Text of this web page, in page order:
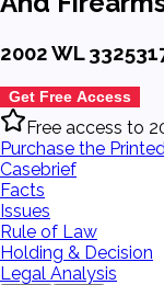
2002 WL
Get Free Access
Free access to
Purchase the
Casebrief
Facts
Issues
Rule of Law
Holding & Decision
Legal Analysis